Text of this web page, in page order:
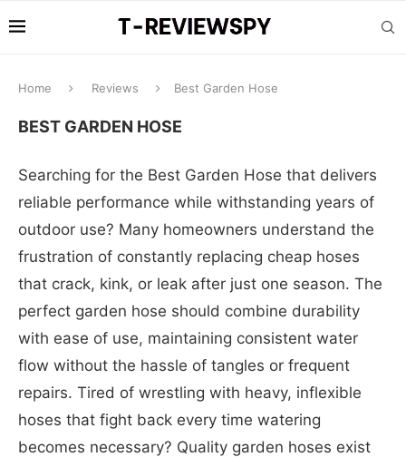
Home Reviews Best Garden Hose
BEST GARDEN HOSE
Searching for the Best Garden Hose that delivers
reliable performance while withstanding years of
outdoor use? Many homeowners understand the
frustration of constantly replacing cheap hoses
that crack, kink, or leak after just one season. The
perfect garden hose should combine durability
with ease of use, maintaining consistent water
flow without the hassle of tangles or frequent
repairs. Tired of wrestling with heavy, inflexible
hoses that fight back every time watering
becomes necessary? Quality garden hoses exist